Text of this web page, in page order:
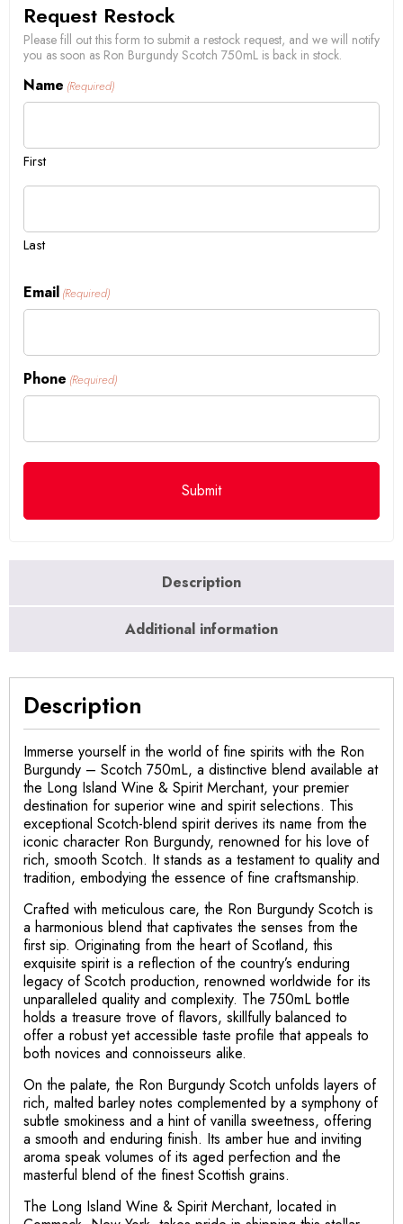
Request Restock
Please fill out this form to submit a restock request, and we will notify
you as soon as Ron Burgundy Scotch 750mL is back in stock.
Name (Required)
First
Last
Email (Required)
Phone (Required)
Description
Additional information
Description
Immerse yourself in the world of fine spirits with the Ron
Burgundy – Scotch 750mL, a distinctive blend available at
the Long Island Wine & Spirit Merchant, your premier
destination for superior wine and spirit selections. This
exceptional Scotch-blend spirit derives its name from the
iconic character Ron Burgundy, renowned for his love of
rich, smooth Scotch. It stands as a testament to quality and
tradition, embodying the essence of fine craftsmanship.
Crafted with meticulous care, the Ron Burgundy Scotch is
a harmonious blend that captivates the senses from the
first sip. Originating from the heart of Scotland, this
exquisite spirit is a reflection of the country’s enduring
legacy of Scotch production, renowned worldwide for its
unparalleled quality and complexity. The 750mL bottle
holds a treasure trove of flavors, skillfully balanced to
offer a robust yet accessible taste profile that appeals to
both novices and connoisseurs alike.
On the palate, the Ron Burgundy Scotch unfolds layers of
rich, malted barley notes complemented by a symphony of
subtle smokiness and a hint of vanilla sweetness, offering
a smooth and enduring finish. Its amber hue and inviting
aroma speak volumes of its aged perfection and the
masterful blend of the finest Scottish grains.
The Long Island Wine & Spirit Merchant, located in